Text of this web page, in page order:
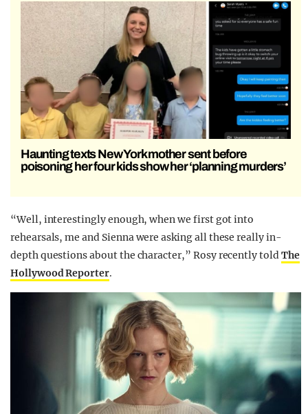
Haunting texts New York mother sent before
poisoning her four kids show her ‘planning murders’
“Well, interestingly enough, when we first got into
rehearsals, me and Sienna were asking all these really in-
depth questions about the character,” Rosy recently toldThe
Hollywood Reporter.